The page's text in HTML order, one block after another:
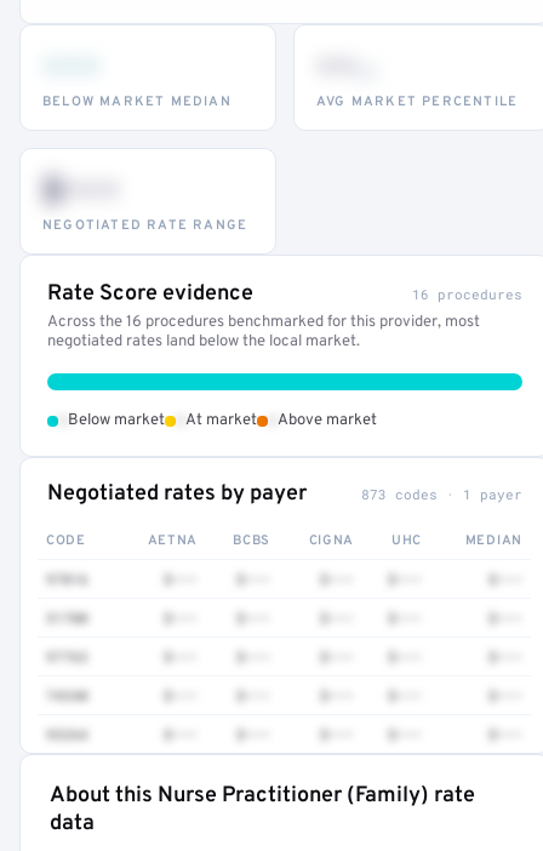
BELOW MARKET MEDIAN AVG MARKET PERCENTILE
$•••
NEGOTIATED RATE RANGE
Rate Score evidence 16 procedures
Across the 16 procedures benchmarked for this provider, most
negotiated rates land below the local market.
Below market At market Above market
Negotiated rates by payer 873 codes · 1 payer
CODE AETNA BCBS CIGNA UHC MEDIAN
97016
51700
97763
74340
93264
About this Nurse Practitioner (Family) rate
data